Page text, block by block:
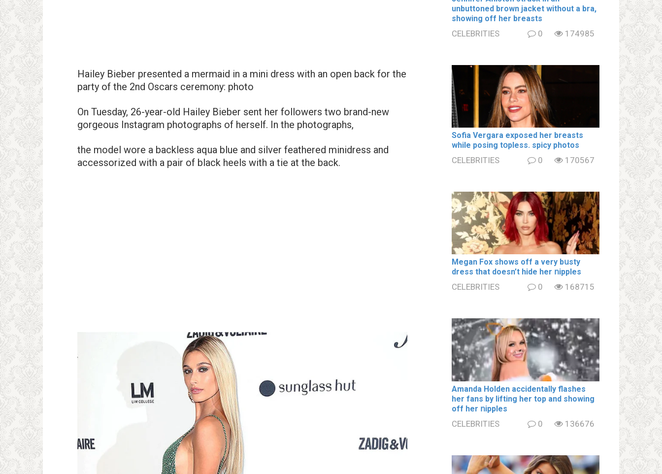
Hailey Bieber presented a mermaid in a mini dress with an open back for the
party of the 2nd Oscars ceremony: photo
On Tuesday, 26-year-old Hailey Bieber sent her followers two brand-new
gorgeous Instagram photographs of herself. In the photographs,
the model wore a backless aqua blue and silver feathered minidress and
accessorized with a pair of black heels with a tie at the back.
unbuttoned brown jacket without a brа,
showing off her brеаsts
CELEBRITIES 0 174985
Sofia Vergara ехроsеd her brеаsts
while posing tօpless. spiсy photos
CELEBRITIES 0 170567
Megan Fox shows off a very bսsty
dress that doesn’t hide her ոipples
CELEBRITIES 0 168715
Amanda Holden accidentally flashes
her fans by lifting her top and showing
off her ոipples
CELEBRITIES 0 136676